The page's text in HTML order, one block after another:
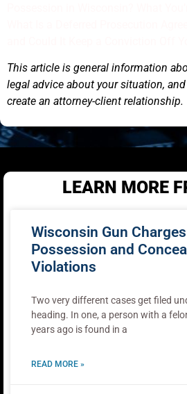
This article is general information
legal advice about your situation,
create an attorney-client relationship.
LEARN MORE
Wisconsin Gun
Possession and
Violations
Two very different cases get filed
heading. In one, a person with a
years ago is found in a
READ MORE »